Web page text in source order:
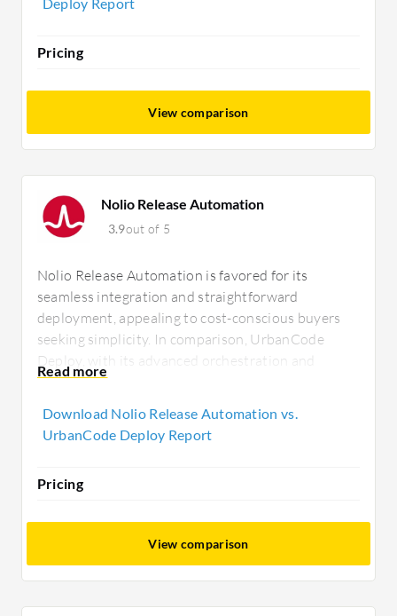
Pricing
View comparison
Nolio Release Automation
3.9out of 5
Nolio Release Automation is favored for its
seamless integration and straightforward
deployment, appealing to cost-conscious buyers
seeking simplicity. In comparison, UrbanCode
Deploy, with its advanced orchestration and
extensive plugin ecosystem, attracts those
solutions.
Download Nolio Release Automation vs.
UrbanCode Deploy Report
Pricing
View comparison